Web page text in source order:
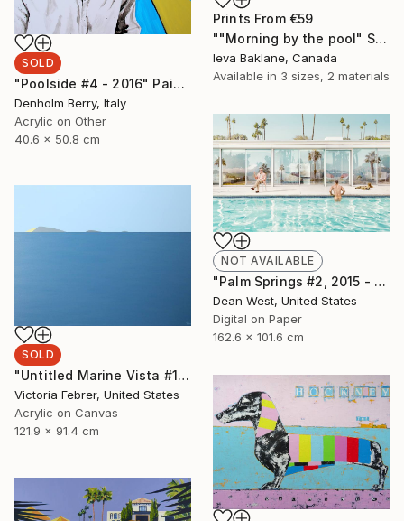
SOLD
"Poolside #4 - 2016" Painting
Denholm Berry, Italy
Acrylic on Other
40.6 x 50.8 cm
Prints From €59
""Morning by the pool" SOLD" Painting
Ieva Baklane, Canada
Available in 3 sizes, 2 materials
NOT AVAILABLE
"Palm Springs #2, 2015 - Artist Proof 1 of 2 (Edition of 15 is SOLD OUT)" Photograph
Dean West, United States
Digital on Paper
162.6 x 101.6 cm
SOLD
"Untitled Marine Vista #170" Painting
Victoria Febrer, United States
Acrylic on Canvas
121.9 x 91.4 cm